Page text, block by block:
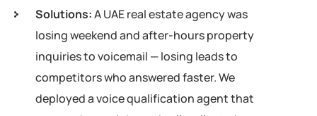
Solutions:A UAE real estate agency was
losing weekend and after-hours property
inquiries to voicemail — losing leads to
competitors who answered faster. We
deployed a voice qualification agent that